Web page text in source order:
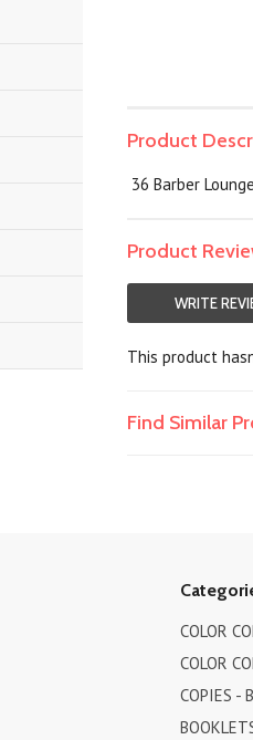
Product
36 Barber
Product
WRITE
This product
Find Similar
COLOR
COLOR
COPIES -